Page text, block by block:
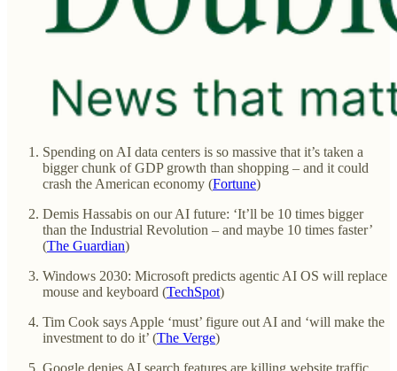
Spending on AI data centers is so massive that it’s taken a
bigger chunk of GDP growth than shopping – and it could
crash the American economy (Fortune)
Demis Hassabis on our AI future: ‘It’ll be 10 times bigger
than the Industrial Revolution – and maybe 10 times faster’
(The Guardian)
Windows 2030: Microsoft predicts agentic AI OS will replace
mouse and keyboard (TechSpot)
Tim Cook says Apple ‘must’ figure out AI and ‘will make the
investment to do it’ (The Verge)